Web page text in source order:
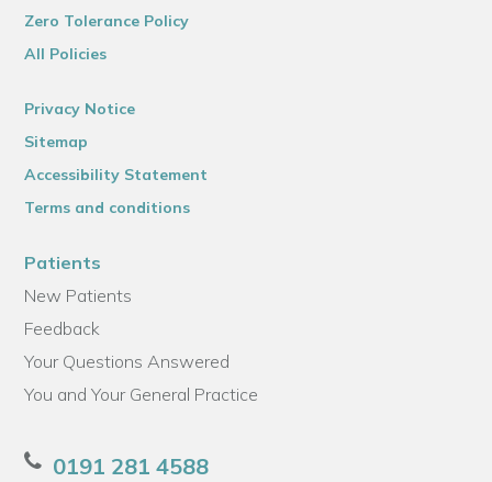
Zero Tolerance Policy
All Policies
Privacy Notice
Sitemap
Accessibility Statement
Terms and conditions
Patients
New Patients
Feedback
Your Questions Answered
You and Your General Practice
0191 281 4588